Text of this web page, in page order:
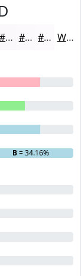
#FAF8FA #FBF9FB #FCFAFC White
B= 34.16%